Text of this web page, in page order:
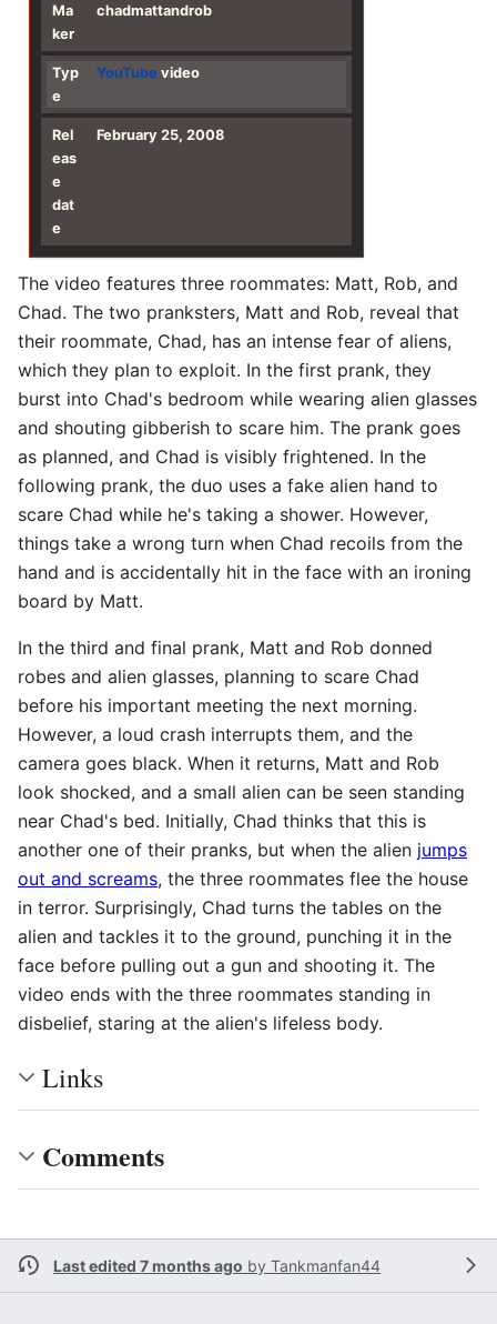
Ma
ker
chadmattandrob
Typ
e
YouTube video
Rel
eas
e
dat
e
February 25, 2008
The video features three roommates: Matt, Rob, and
Chad. The two pranksters, Matt and Rob, reveal that
their roommate, Chad, has an intense fear of aliens,
which they plan to exploit. In the first prank, they
burst into Chad's bedroom while wearing alien glasses
and shouting gibberish to scare him. The prank goes
as planned, and Chad is visibly frightened. In the
following prank, the duo uses a fake alien hand to
scare Chad while he's taking a shower. However,
things take a wrong turn when Chad recoils from the
hand and is accidentally hit in the face with an ironing
board by Matt.
In the third and final prank, Matt and Rob donned
robes and alien glasses, planning to scare Chad
before his important meeting the next morning.
However, a loud crash interrupts them, and the
camera goes black. When it returns, Matt and Rob
look shocked, and a small alien can be seen standing
near Chad's bed. Initially, Chad thinks that this is
another one of their pranks, but when the alien jumps
out and screams, the three roommates flee the house
in terror. Surprisingly, Chad turns the tables on the
alien and tackles it to the ground, punching it in the
face before pulling out a gun and shooting it. The
video ends with the three roommates standing in
disbelief, staring at the alien's lifeless body.
Links
Comments
Last edited 7 months ago by Tankmanfan44